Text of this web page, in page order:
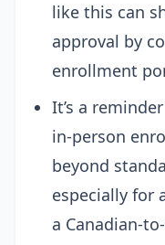
like this can
approval by
enrollment
It’s a
in-person
beyond
especially for
a Canadian-